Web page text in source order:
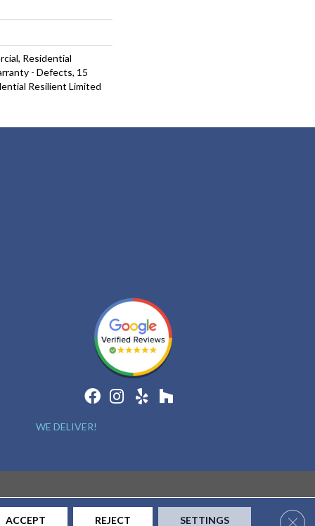
Residential
- Defects, 15
Resilient Limited
WE DELIVER!
ACCEPT REJECT SETTINGS